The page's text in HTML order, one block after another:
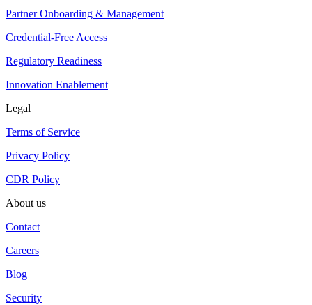
Partner Onboarding & Management
Credential-Free Access
Regulatory Readiness
Innovation Enablement
Legal
Terms of Service
Privacy Policy
CDR Policy
About us
Contact
Careers
Blog
Security